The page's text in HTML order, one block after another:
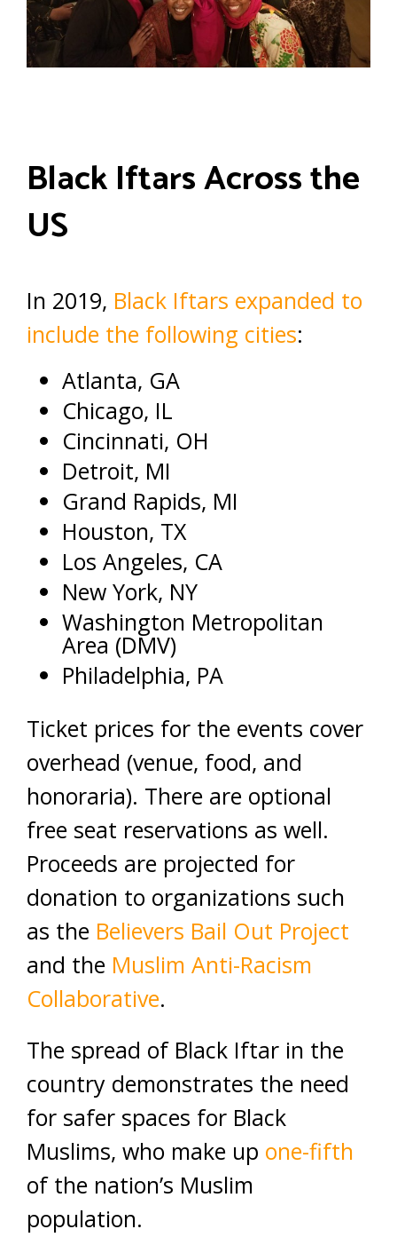
Black Iftars Across the
US
In 2019, Black Iftars expanded to
include the following cities:
Atlanta, GA
Chicago, IL
Cincinnati, OH
Detroit, MI
Grand Rapids, MI
Houston, TX
Los Angeles, CA
New York, NY
Washington Metropolitan
Area (DMV)
Philadelphia, PA
Ticket prices for the events cover
overhead (venue, food, and
honoraria). There are optional
free seat reservations as well.
Proceeds are projected for
donation to organizations such
as the Believers Bail Out Project
and the Muslim Anti-Racism
Collaborative.
The spread of Black Iftar in the
country demonstrates the need
for safer spaces for Black
Muslims, who make up one-fifth
of the nation’s Muslim
population.